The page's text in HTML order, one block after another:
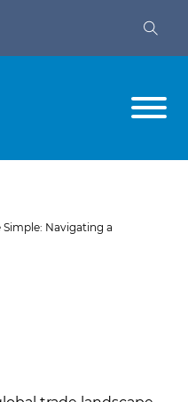
Simple: Navigating a